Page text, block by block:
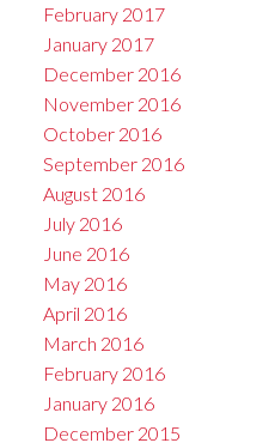
February 2017
January 2017
December 2016
November 2016
October 2016
September 2016
August 2016
July 2016
June 2016
May 2016
April 2016
March 2016
February 2016
January 2016
December 2015